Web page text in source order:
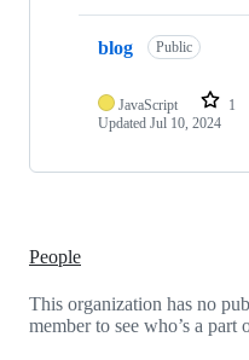
blog Public
JavaScript 1
Updated Jul 10, 2024
People
This organization has no
member to see who’s a part